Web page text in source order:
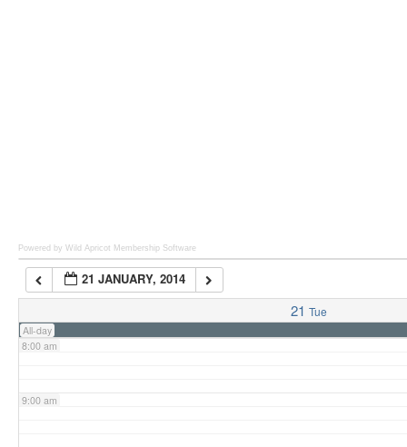
Powered by Wild Apricot Membership Software
21 JANUARY, 2014
21 Tue
All-day
7:00 am
8:00 am
9:00 am